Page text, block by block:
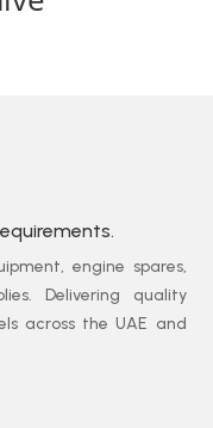
engine spares,
Delivering quality
across the UAE and